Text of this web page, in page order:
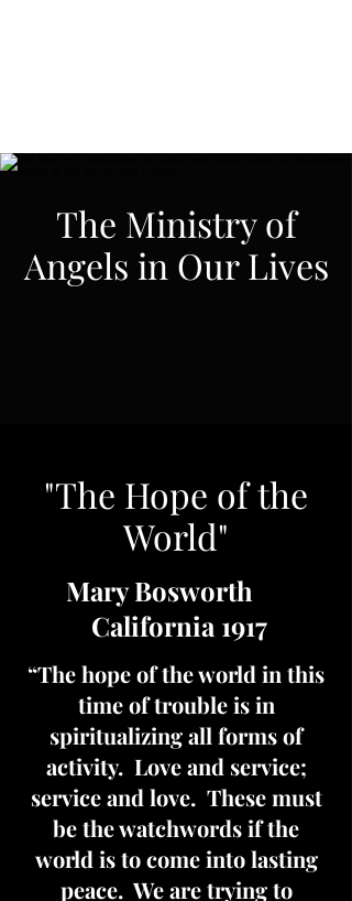
The Ministry of
Angels in Our Lives
"The Hope of the
World"
Mary Bosworth
California 1917
“The hope of the world in this
time of trouble is in
spiritualizing all forms of
activity. Love and service;
service and love. These must
be the watchwords if the
world is to come into lasting
peace. We are trying to